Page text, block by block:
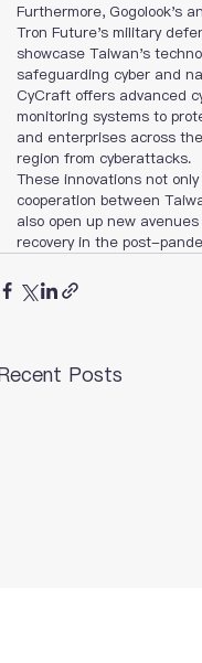
Furthermore, Gogolook's
Tron Future's military
showcase Taiwan's
safeguarding cyber and
CyCraft offers advanced
monitoring systems to
and enterprises across
region from cyberattacks.
These innovations not
cooperation between
also open up new
recovery in the post-
Posts